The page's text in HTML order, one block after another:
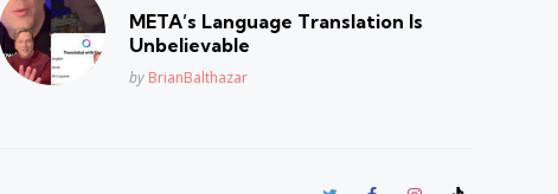
META’s Language Translation Is
Unbelievable
Posted
by BrianBalthazar